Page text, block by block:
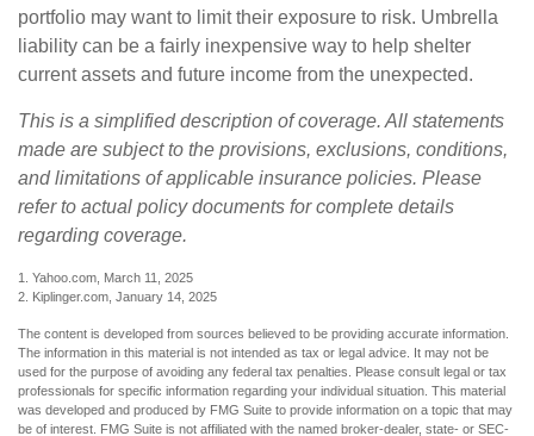
portfolio may want to limit their exposure to risk. Umbrella
liability can be a fairly inexpensive way to help shelter
current assets and future income from the unexpected.
This is a simplified description of coverage. All statements
made are subject to the provisions, exclusions, conditions,
and limitations of applicable insurance policies. Please
refer to actual policy documents for complete details
regarding coverage.
1. Yahoo.com, March 11, 2025
2. Kiplinger.com, January 14, 2025
The content is developed from sources believed to be providing accurate information.
The information in this material is not intended as tax or legal advice. It may not be
used for the purpose of avoiding any federal tax penalties. Please consult legal or tax
professionals for specific information regarding your individual situation. This material
was developed and produced by FMG Suite to provide information on a topic that may
be of interest. FMG Suite is not affiliated with the named broker-dealer, state- or SEC-